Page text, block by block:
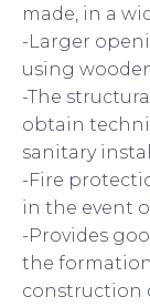
made, in a
-Larger
using
-The
obtain
sanitary
-Fire
in the event
-Provides
the
construction